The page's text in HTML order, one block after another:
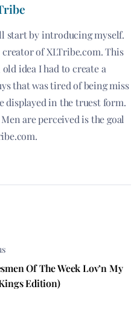
start by introducing myself.
of XLTribe.com. This
idea I had to create a
that was tired of being miss
displayed in the truest form.
are perceived is the goal
Of The Week Lov’n My
Edition)